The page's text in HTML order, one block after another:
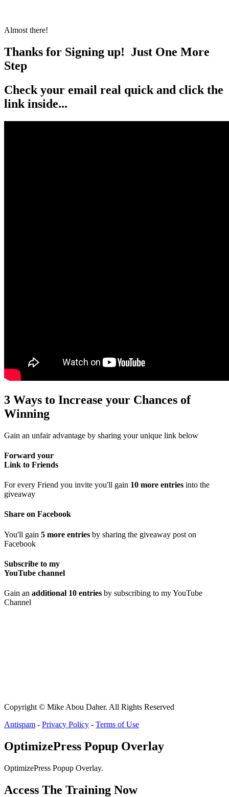
Almost there!
Thanks for Signing up! Just One More
Step
Check your email real quick and click the
link inside...
3 Ways to Increase your Chances of
Winning
Gain an unfair advantage by sharing your unique link below
Forward your
Link to Friends
For every Friend you invite you'll gain 10 more entries into the
giveaway
Share on Facebook
You'll gain 5 more entries by sharing the giveaway post on
Facebook
Subscribe to my
YouTube channel
Gain an additional 10 entries by subscribing to my YouTube
Channel
Copyright © Mike Abou Daher. All Rights Reserved
Antispam - Privacy Policy - Terms of Use
OptimizePress Popup Overlay
OptimizePress Popup Overlay.
Access The Training Now